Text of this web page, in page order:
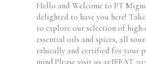
Hello and Welcome to PT
delighted to have you here!
to explore our selection of
essential oils and spices, all
ethically and certified for your
mind.Please visit us at:IFEAT